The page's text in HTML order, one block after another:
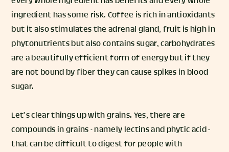
ingredient has some risk. Coffee is rich in antioxidants
but it also stimulates the adrenal gland, fruit is high in
phytonutrients but also contains sugar, carbohydrates
are a beautifully efficient form of energy but if they
are not bound by fiber they can cause spikes in blood
sugar.
Let’s clear things up with grains. Yes, there are
compounds in grains - namely lectins and phytic acid -
that can be difficult to digest for people with